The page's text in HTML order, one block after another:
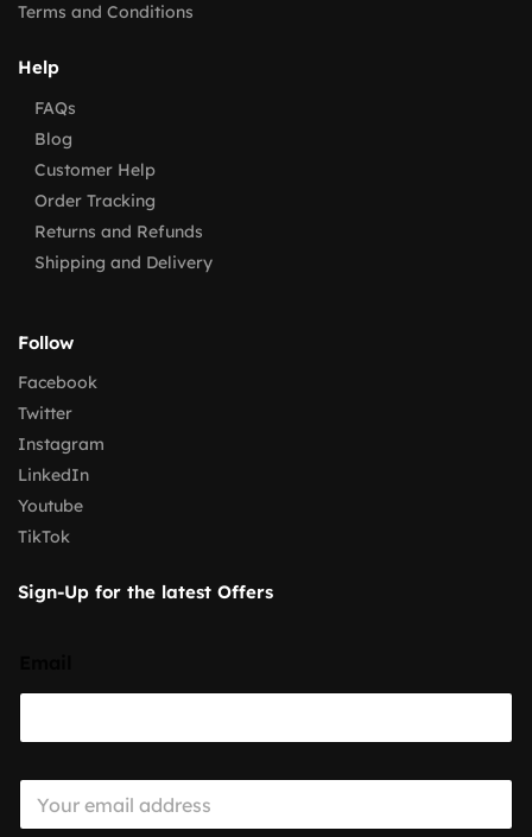
Terms and Conditions
Help
FAQs
Blog
Customer Help
Order Tracking
Returns and Refunds
Shipping and Delivery
Follow
Facebook
Twitter
Instagram
LinkedIn
Youtube
TikTok
Sign-Up for the latest Offers
E